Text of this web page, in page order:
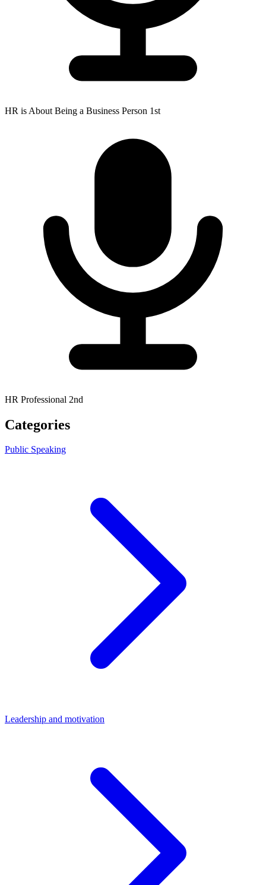
HR is About Being a Business Person 1st
HR Professional 2nd
Categories
Public Speaking
Leadership and motivation